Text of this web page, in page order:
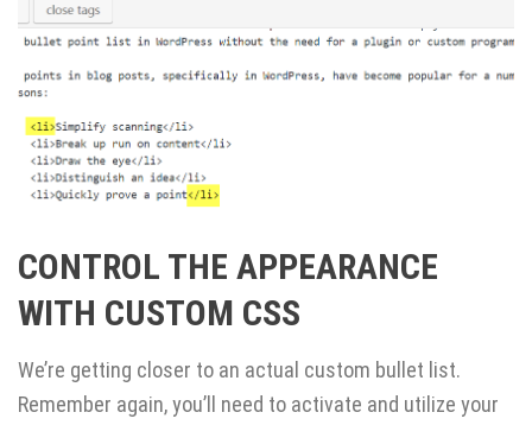
CONTROL THE APPEARANCE
WITH CUSTOM CSS
We’re getting closer to an actual custom bullet list.
Remember again, you’ll need to activate and utilize your